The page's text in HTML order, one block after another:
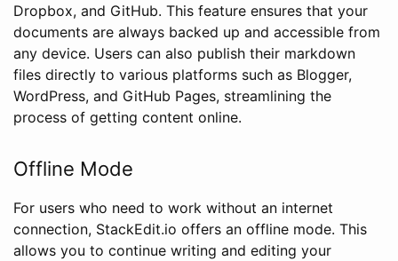
Dropbox, and GitHub. This feature ensures that your
documents are always backed up and accessible from
any device. Users can also publish their markdown
files directly to various platforms such as Blogger,
WordPress, and GitHub Pages, streamlining the
process of getting content online.
Offline Mode
For users who need to work without an internet
connection, StackEdit.io offers an offline mode. This
allows you to continue writing and editing your